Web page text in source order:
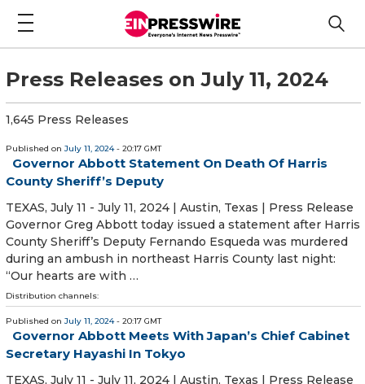
Press Releases on July 11, 2024
1,645 Press Releases
Published on July 11, 2024- 20:17 GMT
Governor Abbott Statement On Death Of Harris
County Sheriff’s Deputy
TEXAS, July 11 - July 11, 2024 | Austin, Texas | Press Release
Governor Greg Abbott today issued a statement after Harris
County Sheriff’s Deputy Fernando Esqueda was murdered
during an ambush in northeast Harris County last night:
“Our hearts are with …
Distribution channels:
Published on July 11, 2024- 20:17 GMT
Governor Abbott Meets With Japan’s Chief Cabinet
Secretary Hayashi In Tokyo
TEXAS, July 11 - July 11, 2024 | Austin, Texas | Press Release